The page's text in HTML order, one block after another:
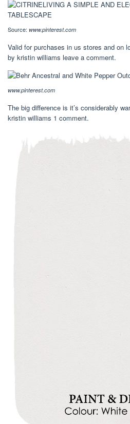
Source: www.pinterest.com
Valid for purchases in us stores and on
by kristin williams leave a comment.
www.pinterest.com
The big difference is it’s considerably
kristin williams 1 comment.